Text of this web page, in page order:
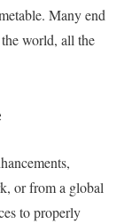
Many end
world, all the
or from a global
to properly